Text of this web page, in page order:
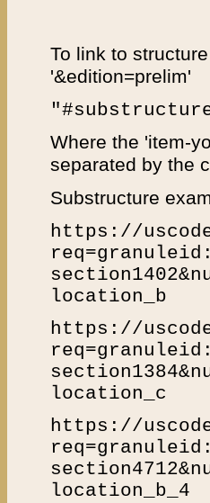
To link to
'&edition=prelim'
Where the 'item-
separated by the
Substructure
https://
location_b
https://
location_c
https://
location_b_4